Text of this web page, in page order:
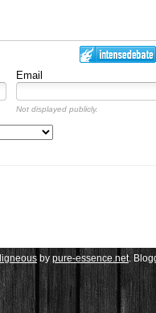
Email
Not displayed publicly.
ligneous by pure-essence.net.